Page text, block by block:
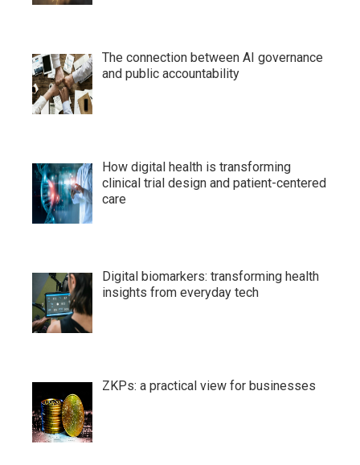
The connection between AI governance
and public accountability
How digital health is transforming
clinical trial design and patient-centered
care
Digital biomarkers: transforming health
insights from everyday tech
ZKPs: a practical view for businesses